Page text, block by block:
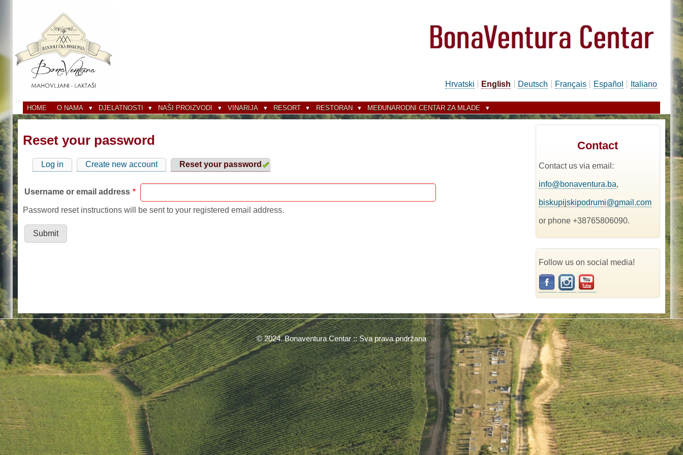
Hrvatski English Deutsch Français Español Italiano
HOME O NAMA DJELATNOSTI NAŠI PROIZVODI VINARIJA RESORT RESTORAN MEĐUNARODNI CENTAR ZA MLADE
Reset your password
Primary
tabs
Log in Create new account Reset your password (active
tab)
Username or email address
Password reset instructions will be sent to your registered email address.
Contact
Contact us via email:
info@bonaventura.ba,
biskupijskipodrumi@gmail.com
or phone +38765806090.
Follow us on social media!
© 2024. Bonaventura Centar :: Sva prava pridržana